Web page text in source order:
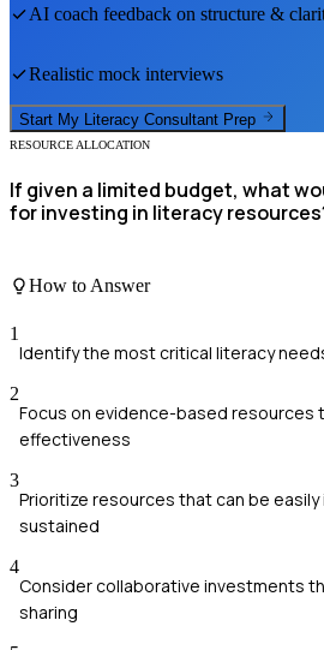
AI coach feedback on structure &
Realistic mock interviews
Start My Literacy Consultant Prep
RESOURCE ALLOCATION
If given a limited budget, what
for investing in literacy
How to Answer
1
Identify the most critical literacy
2
Focus on evidence-based resources
effectiveness
3
Prioritize resources that can be
sustained
4
Consider collaborative investments
sharing